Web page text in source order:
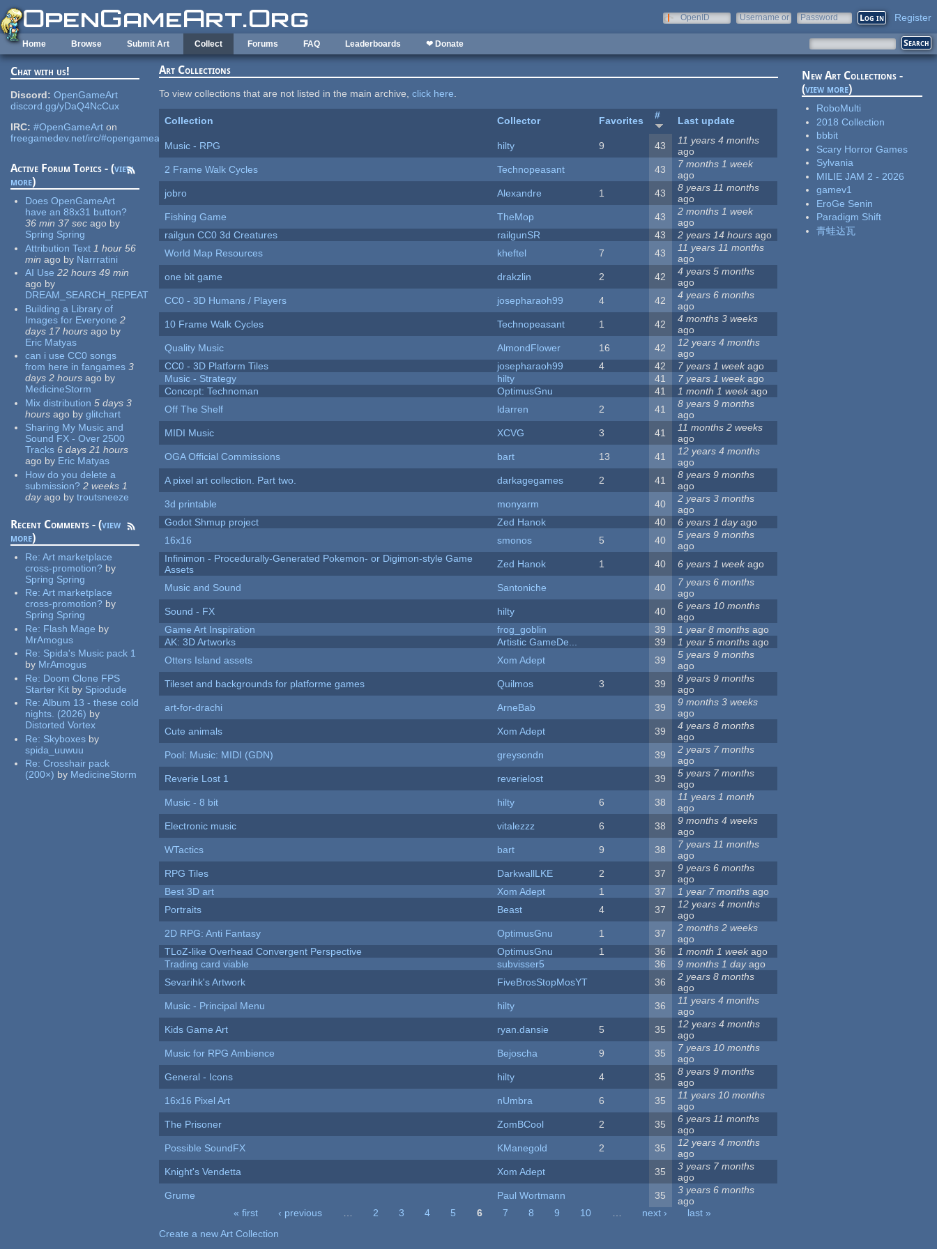
Skip to main content
OpenID
Username or
Password Register
Home Browse Submit Art Collect Forums FAQ Leaderboards ❤ Donate
Chat with us!
Discord: OpenGameArt
discord.gg/yDaQ4NcCux
IRC: #OpenGameArt on
freegamedev.net/irc/#opengameart
Active Forum Topics - (view
more)
Does OpenGameArt
have an 88x31 button?
36 min 37 sec ago by
Spring Spring
Attribution Text 1 hour 56
min ago by Narrratini
AI Use 22 hours 49 min
ago by
DREAM_SEARCH_REPEAT
Building a Library of
Images for Everyone 2
days 17 hours ago by
Eric Matyas
can i use CC0 songs
from here in fangames 3
days 2 hours ago by
MedicineStorm
Mix distribution 5 days 3
hours ago by glitchart
Sharing My Music and
Sound FX - Over 2500
Tracks 6 days 21 hours
ago by Eric Matyas
How do you delete a
submission? 2 weeks 1
dayago by troutsneeze
Recent Comments - (view
more)
Re:Art marketplace
cross-promotion? by
Spring Spring
Re:Art marketplace
cross-promotion? by
Spring Spring
Re: Flash Mage by
MrAmogus
Re: Spida's Music pack 1
by MrAmogus
Re: Doom Clone FPS
Starter Kit by Spiodude
Re:Album 13 - these cold
nights. (2026) by
Distorted Vortex
Re: Skyboxes by
spida_uuwuu
Re:Crosshair pack
(200×) by MedicineStorm
Art Collections
To view collections that are not listed in the main archive,click here.
Collection Collector Favorites # Last update
Music - RPG hilty 9 43
11 years 4 months
ago
2 Frame Walk Cycles
Technopeasant 43
7 months 1 week
ago
jobro
Alexandre 1 43
8 years 11 months
ago
Fishing Game
TheMop 43
2 months 1 week
ago
railgun CC0 3d Creatures
railgunSR 43 2 years 14 hours ago
World Map Resources
kheftel 7 43
11 years 11 months
ago
one bit game
drakzlin 2 42
4 years 5 months
ago
CC0 - 3D Humans / Players
josepharaoh99 4 42
4 years 6 months
ago
10 Frame Walk Cycles
Technopeasant 1 42
4 months 3 weeks
ago
Quality Music
AlmondFlower 16 42
12 years 4 months
ago
CC0 - 3D Platform Tiles
josepharaoh99 4 42 7 years 1 weekago
Music - Strategy
hilty 41 7 years 1 week ago
Concept: Technoman
OptimusGnu 41 1 month 1 weekago
Off The Shelf
ldarren 2 41
8 years 9 months
ago
MIDI Music
XCVG 3 41
11 months 2 weeks
ago
OGA Official Commissions
bart 13 41
12 years 4 months
ago
A pixel art collection. Part two.
darkagegames 2 41
8 years 9 months
ago
3d printable
monyarm 40
2 years 3 months
ago
Godot Shmup project
Zed Hanok 40 6 years 1 dayago
16x16
smonos 5 40
5 years 9 months
ago
Infinimon - Procedurally-Generated Pokemon- or Digimon-style Game
Assets
Zed Hanok 1 40 6 years 1 weekago
Music and Sound Santoniche 40
7 years 6 months
ago
Sound - FX
hilty 40
6 years 10 months
ago
Game Art Inspiration
frog_goblin 39 1 year 8 months ago
AK: 3D Artworks
Artistic GameDe... 39 1 year 5 months ago
Otters Island assets
Xom Adept 39
5 years 9 months
ago
Tileset and backgrounds for platforme games
Quilmos 3 39
8 years 9 months
ago
art-for-drachi
ArneBab 39
9 months 3 weeks
ago
Cute animals
Xom Adept 39
4 years 8 months
ago
Pool: Music: MIDI (GDN)
greysondn 39
2 years 7 months
ago
Reverie Lost 1
reverielost 39
5 years 7 months
ago
Music - 8 bit
hilty 6 38
11 years 1 month
ago
Electronic music
vitalezzz 6 38
9 months 4 weeks
ago
WTactics
bart 9 38
7 years 11 months
ago
RPG Tiles
DarkwallLKE 2 37
9 years 6 months
ago
Best 3D art
Xom Adept 1 37 1 year 7 months ago
Portraits
Beast 4 37
12 years 4 months
ago
2D RPG: Anti Fantasy
OptimusGnu 1 37
2 months 2 weeks
ago
TLoZ-like Overhead Convergent Perspective
OptimusGnu 1 36 1 month 1 weekago
Trading card viable
subvisser5 36 9 months 1 dayago
Sevarihk's Artwork
FiveBrosStopMosYT 36
2 years 8 months
ago
Music - Principal Menu
hilty 36
11 years 4 months
ago
Kids Game Art
ryan.dansie 5 35
12 years 4 months
ago
Music for RPG Ambience
Bejoscha 9 35
7 years 10 months
ago
General - Icons
hilty 4 35
8 years 9 months
ago
16x16 Pixel Art
nUmbra 6 35
11 years 10 months
ago
The Prisoner
ZomBCool 2 35
6 years 11 months
ago
Possible SoundFX
KManegold 2 35
12 years 4 months
ago
Knight's Vendetta
Xom Adept 35
3 years 7 months
ago
Grume
Paul Wortmann 35
3 years 6 months
ago
« first ‹ previous … 2 3 4 5 6 7 8 9 10 … next ›
last »
Create a new Art Collection
New Art Collections -
(view more)
RoboMulti
2018 Collection
bbbit
Scary Horror Games
Sylvania
MILIE JAM 2 - 2026
gamev1
EroGe Senin
Paradigm Shift
青蛙达瓦